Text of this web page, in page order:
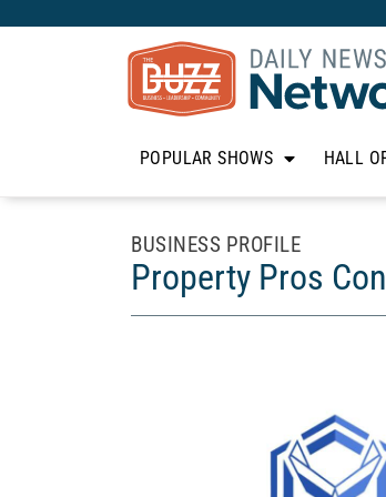
POPULAR SHOWS HALL
BUSINESS PROFILE
Property Pros